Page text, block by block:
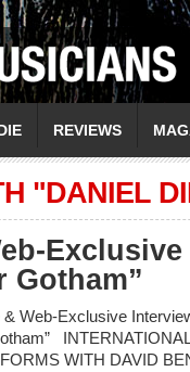
REVIEWS
"DANIEL
Gotham”
& Web-Exclusive
WITH DAVID